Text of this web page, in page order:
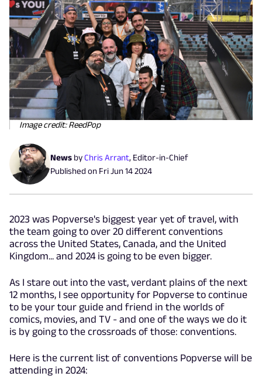
Image credit: ReedPop
News byChris Arrant, Editor-in-Chief
Published on Fri Jun 14 2024
2023 was Popverse's biggest year yet of travel, with
the team going to over 20 different conventions
across the United States, Canada, and the United
Kingdom... and 2024 is going to be even bigger.
As I stare out into the vast, verdant plains of the next
12 months, I see opportunity for Popverse to continue
to be your tour guide and friend in the worlds of
comics, movies, and TV - and one of the ways we do it
is by going to the crossroads of those: conventions.
Here is the current list of conventions Popverse will be
attending in 2024: